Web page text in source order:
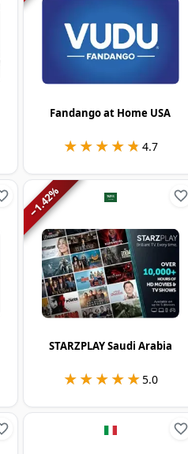
Fandango at Home USA
★★★★★
★★★★★ 4.7
−
1.42
%
STARZPLAY Saudi Arabia
★★★★★
★★★★★5.0